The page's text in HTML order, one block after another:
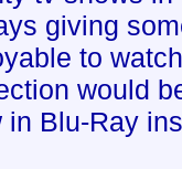
giving
to
would
in Blu-Ray